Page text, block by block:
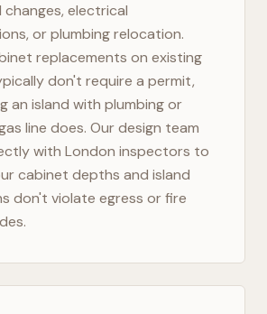
electrical
or plumbing relocation.
replacements on existing
don't require a permit,
an island with plumbing or
line does. Our design team
with London inspectors to
cabinet depths and island
don't violate egress or fire